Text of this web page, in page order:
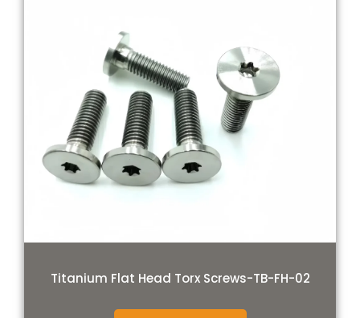
Titanium Flat Head Torx Screws-TB-FH-02